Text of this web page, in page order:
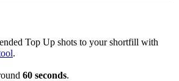
Top Up shots to your shortfill with
.
60 seconds.